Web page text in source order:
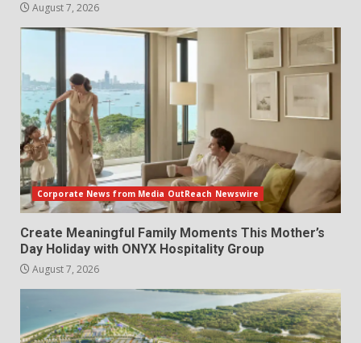
August 7, 2026
Corporate News from Media OutReach Newswire
Create Meaningful Family Moments This Mother’s
Day Holiday with ONYX Hospitality Group
August 7, 2026